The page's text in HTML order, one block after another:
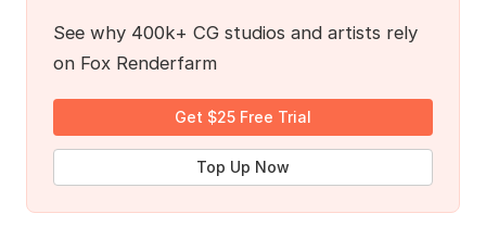
See why 400k+ CG studios and artists rely
on Fox Renderfarm
Get $25 Free Trial
Top Up Now